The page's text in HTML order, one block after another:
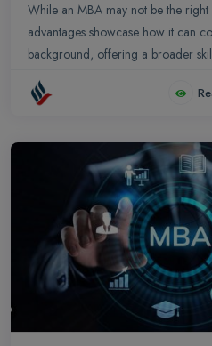
While an MBA may not be the
advantages showcase how it can
background, offering a broader
prospects in various professional